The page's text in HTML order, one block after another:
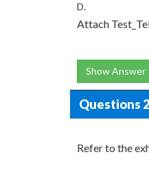
D.
Attach
Show Answer
Questions 2
Refer to the